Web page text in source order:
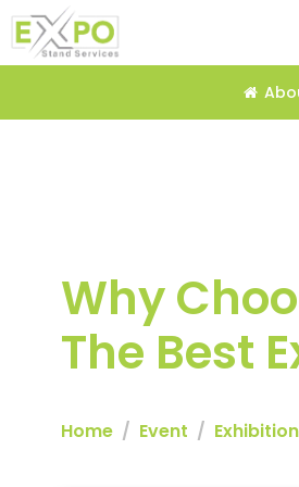
Why
The Best
Home Event Exhibition